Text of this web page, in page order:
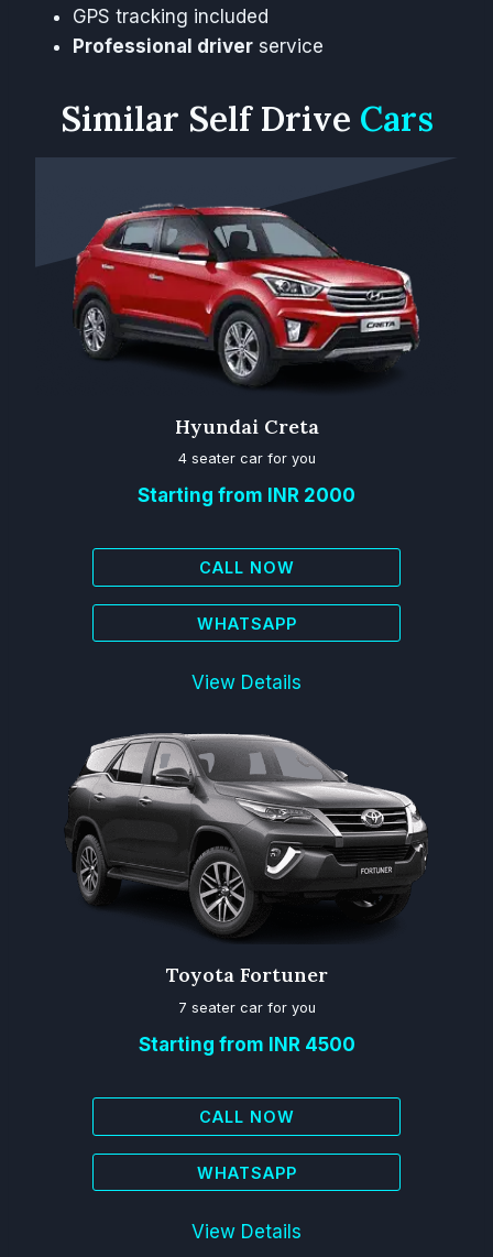
GPS tracking included
Professional driver service
Similar Self Drive Cars
Hyundai Creta
4 seater car for you
Starting from INR 2000
CALL NOW
WHATSAPP
View Details
Toyota Fortuner
7 seater car for you
Starting from INR 4500
CALL NOW
WHATSAPP
View Details